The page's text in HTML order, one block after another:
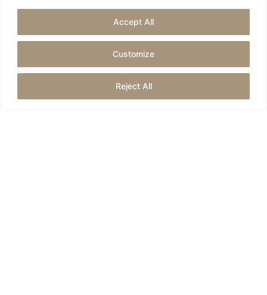
Customize
Reject All
Accept All
Are you planning an event in Greece, Europe or abroad?
Challenge us!
GET A QUOTE